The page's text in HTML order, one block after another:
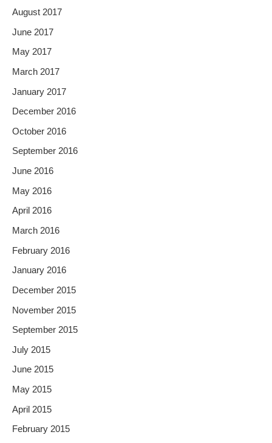
August 2017
June 2017
May 2017
March 2017
January 2017
December 2016
October 2016
September 2016
June 2016
May 2016
April 2016
March 2016
February 2016
January 2016
December 2015
November 2015
September 2015
July 2015
June 2015
May 2015
April 2015
February 2015